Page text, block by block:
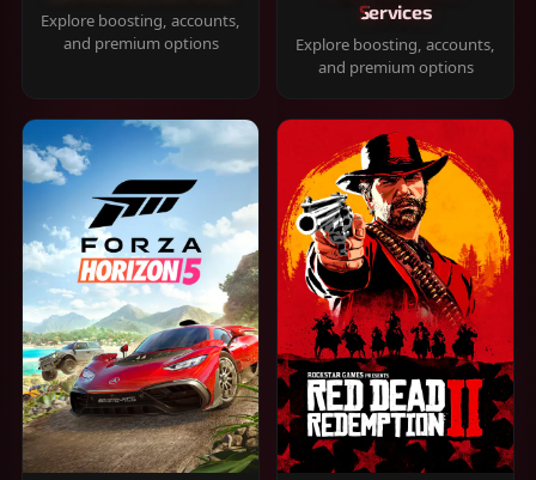
Explore boosting, accounts,
and premium options
Services
Explore boosting, accounts,
and premium options